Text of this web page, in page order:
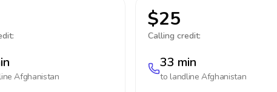
Afghanistan
$25
Calling credit:
33 min
to landlineAfghanistan